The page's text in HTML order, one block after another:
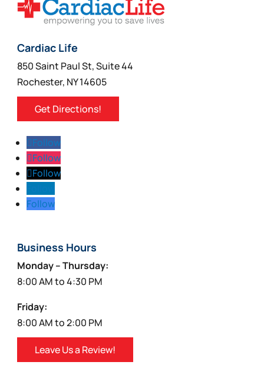
be
the
product
page
Cardiac Life
850 Saint Paul St, Suite 44
Rochester, NY 14605
Get Directions!
Follow
Follow
Follow
Follow
Business Hours
Monday – Thursday:
8:00 AM to 4:30 PM
Friday:
8:00 AM to 2:00 PM
Leave Us a Review!